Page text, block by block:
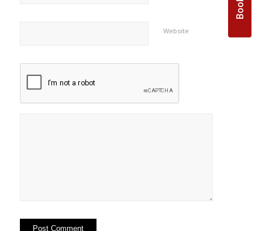
Website